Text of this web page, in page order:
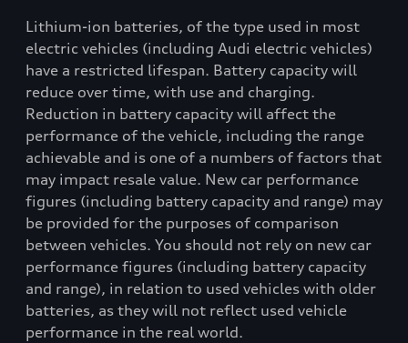
Lithium-ion batteries, of the type used in most
electric vehicles (including Audi electric vehicles)
have a restricted lifespan. Battery capacity will
reduce over time, with use and charging.
Reduction in battery capacity will affect the
performance of the vehicle, including the range
achievable and is one of a numbers of factors that
may impact resale value. New car performance
figures (including battery capacity and range) may
be provided for the purposes of comparison
between vehicles. You should not rely on new car
performance figures (including battery capacity
and range), in relation to used vehicles with older
batteries, as they will not reflect used vehicle
performance in the real world.